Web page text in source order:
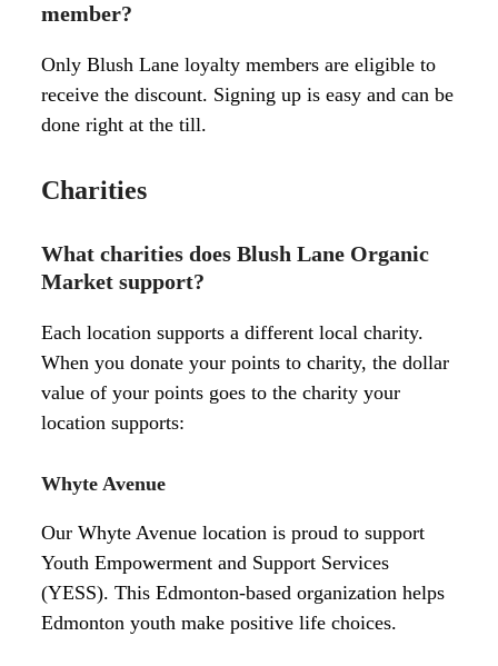
member?
Only Blush Lane loyalty members are eligible to
receive the discount. Signing up is easy and can be
done right at the till.
Charities
What charities does Blush Lane Organic
Market support?
Each location supports a different local charity.
When you donate your points to charity, the dollar
value of your points goes to the charity your
location supports:
Whyte Avenue
Our Whyte Avenue location is proud to support
Youth Empowerment and Support Services
(YESS). This Edmonton-based organization helps
Edmonton youth make positive life choices.